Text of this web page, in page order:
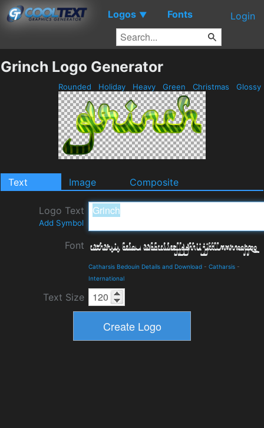
Logos ▼ Fonts Login
Grinch Logo Generator
Rounded Holiday Heavy Green Christmas Glossy
Text Image Composite
Logo Text
Add Symbol
Font
Catharsis Bedouin Details and Download - Catharsis -
International
Text Size